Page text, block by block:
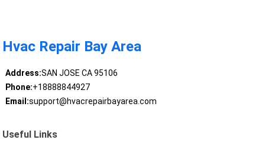
Hvac Repair Bay Area
Address:SAN JOSE CA 95106
Phone:+18888844927
Email:support@hvacrepairbayarea.com
Useful Links